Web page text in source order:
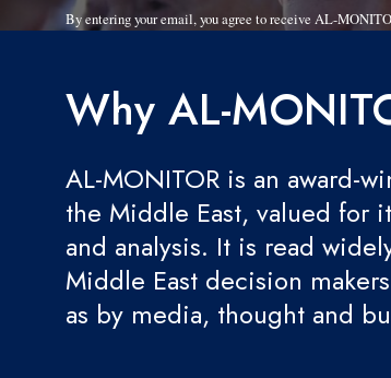
By entering your email, you agree to receive AL-
Why AL-
AL-MONITOR is an award-
the Middle East, valued for
and analysis. It is read
Middle East decision
as by media, thought and